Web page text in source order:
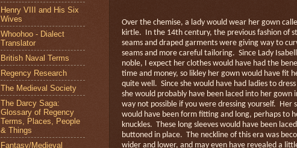
Over the chemise, a lady would wear her gown
kirtle.
In the 14th century, the previous fashion of
seams and draped garments were giving way to
seams and more careful tailoring. Since Lady
noble, I expect her clothes would have had the
time and money, so likley her gown would have fit
quite well. Since she would have had ladies to dress
she would probably have been laced into her gown
way not possible if you were dressing yourself.
Her
would have been form fitting and long, perhaps to
knuckles. These long sleeves would have been
buttoned in place. The neckline of this era was
wider and lower, and may even have revealed a
Henry VIII and His Six
Wives
Whoohoo - Dialect
Translator
British Naval Terms
Regency Research
The Medieval Society
The Darcy Saga:
Glossary of Regency
Terms, Places, People
& Things
Fantasy/Medieval